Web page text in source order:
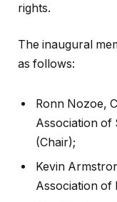
rights.
The inaugural
as follows:
Ronn Nozoe,
Association of
(Chair);
Kevin
Association of